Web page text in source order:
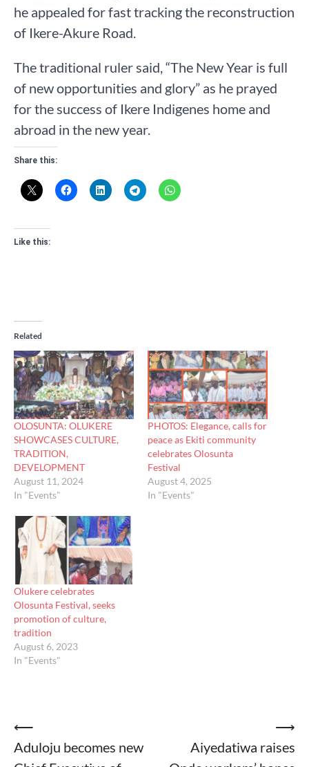
he appealed for fast tracking the reconstruction
of Ikere-Akure Road.
The traditional ruler said, “The New Year is full
of new opportunities and glory” as he prayed
for the success of Ikere Indigenes home and
abroad in the new year.
Share this:
Like this:
Related
OLOSUNTA: OLUKERE
SHOWCASES CULTURE,
TRADITION,
DEVELOPMENT
August 11, 2024
In "Events"
PHOTOS: Elegance, calls for
peace as Ekiti community
celebrates Olosunta
Festival
August 4, 2025
In "Events"
Olukere celebrates
Olosunta Festival, seeks
promotion of culture,
tradition
August 6, 2023
In "Events"
Post
navigation
⟵
Aduloju becomes new
Aiyedatiwa raises
⟶